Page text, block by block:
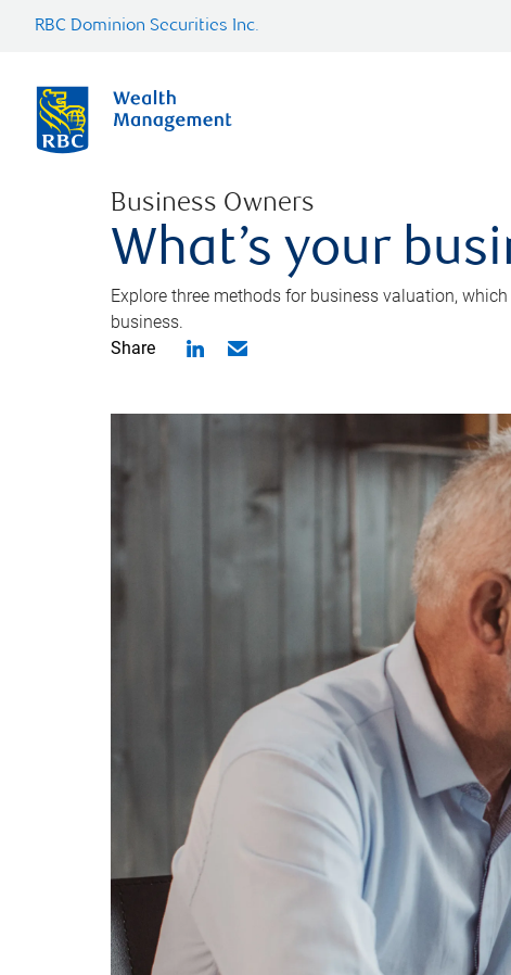
RBC Dominion Securities Inc.
Business Owners
What’s your
Explore three methods for business valuation,
business.
Share